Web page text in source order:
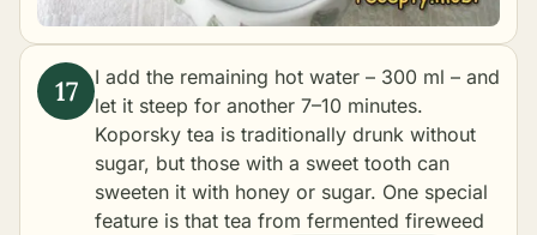
I add the remaining hot water – 300 ml – and
let it steep for another 7–10 minutes.
Koporsky tea is traditionally drunk without
sugar, but those with a sweet tooth can
sweeten it with honey or sugar. One special
feature is that tea from fermented fireweed